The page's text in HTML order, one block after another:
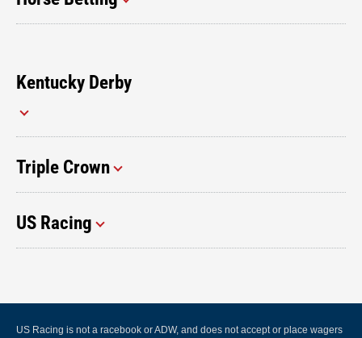
Kentucky Derby
Triple Crown
US Racing
US Racing is not a racebook or ADW, and does not accept or place wagers